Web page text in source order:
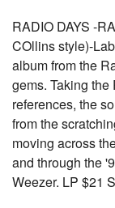
RADIO DAYS -
COllins style)-
album from the
gems. Taking
references, the
from the
moving across
and through the
Weezer. LP $21